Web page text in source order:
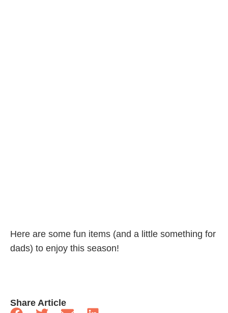
Here are some fun items (and a little something for
dads) to enjoy this season!
Share Article